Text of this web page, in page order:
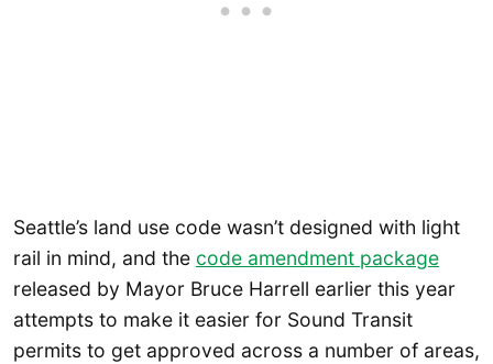
Seattle’s land use code wasn’t designed with light
rail in mind, and the code amendment package
released by Mayor Bruce Harrell earlier this year
attempts to make it easier for Sound Transit
permits to get approved across a number of areas,